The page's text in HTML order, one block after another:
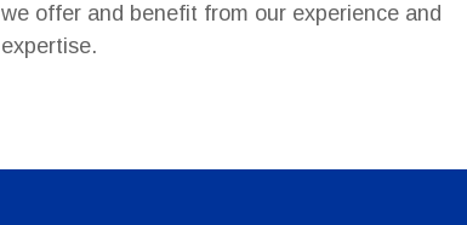
we offer and benefit from our experience and
expertise.